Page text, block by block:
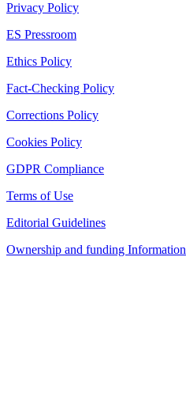
Privacy Policy
ES Pressroom
Ethics Policy
Fact-Checking Policy
Corrections Policy
Cookies Policy
GDPR Compliance
Terms of Use
Editorial Guidelines
Ownership and funding Information